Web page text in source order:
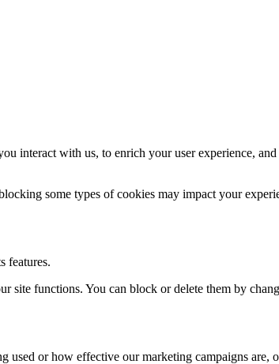
interact with us, to enrich your user experience,
some types of cookies may impact your
features.
site functions. You can block or delete them by
or how effective our marketing campaigns are,